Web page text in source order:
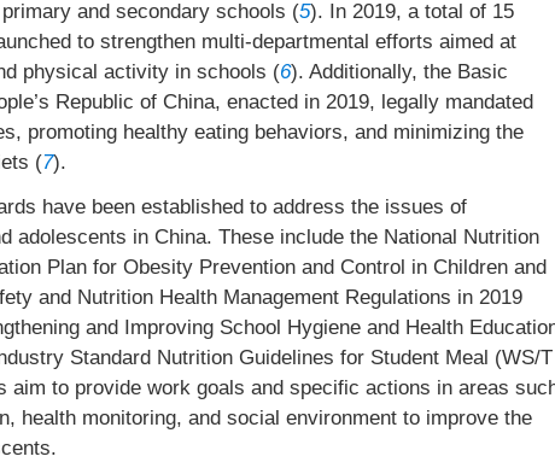
and secondary schools (5). In 2019, a total of 15
to strengthen multi-departmental efforts aimed at
physical activity in schools (6). Additionally, the Basic
Republic of China, enacted in 2019, legally mandated
promoting healthy eating behaviors, and minimizing the
(7).
have been established to address the issues of
adolescents in China. These include the National Nutrition
Plan for Obesity Prevention and Control in Children and
and Nutrition Health Management Regulations in 2019
and Improving School Hygiene and Health
Standard Nutrition Guidelines for Student Meal (WS/T
aim to provide work goals and specific actions in areas
health monitoring, and social environment to improve the